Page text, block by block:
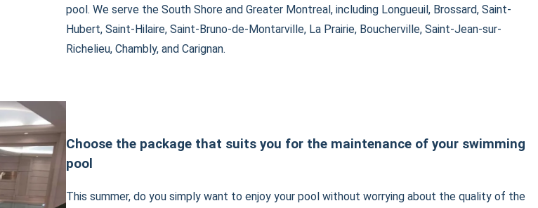
pool. We serve the South Shore and Greater Montreal, including Longueuil, Brossard, Saint-
Hubert, Saint-Hilaire, Saint-Bruno-de-Montarville, La Prairie, Boucherville, Saint-Jean-sur-
Richelieu, Chambly, and Carignan.
Choose the package that suits you for the maintenance of your swimming
pool
This summer, do you simply want to enjoy your pool without worrying about the quality of the